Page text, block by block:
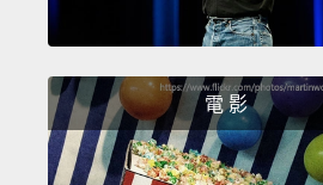
電 影